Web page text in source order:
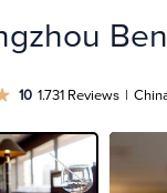
10 1.731 Reviews |